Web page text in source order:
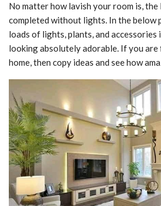
No matter how lavish your room is, the
completed without lights. In the below
loads of lights, plants, and accessories
looking absolutely adorable. If you
home, then copy ideas and see how